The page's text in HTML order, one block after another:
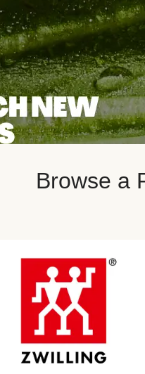
Browse a